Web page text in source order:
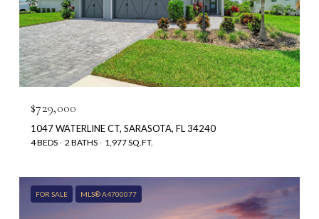
$729,000
1047 WATERLINE CT, SARASOTA, FL 34240
4 BEDS 2 BATHS 1,977 SQ.FT.
FOR SALE MLS® A4700077